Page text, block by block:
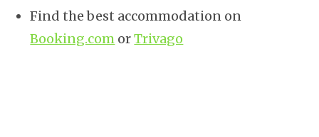
Find the best accommodation on
Booking.com orTrivago